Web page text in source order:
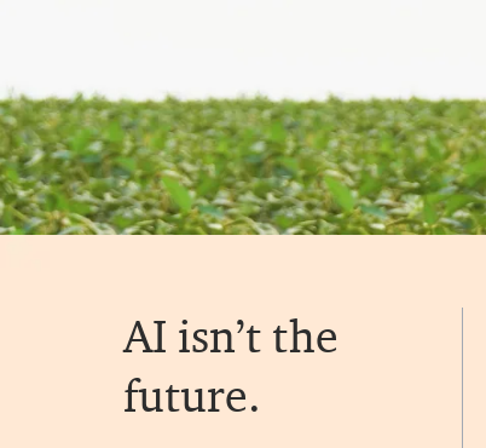
AI isn’t the
future.